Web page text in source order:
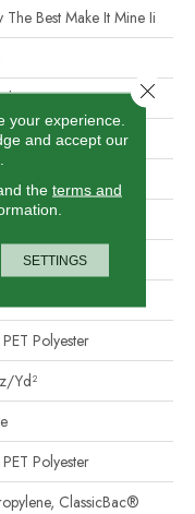
The Best Make It Mine Ii
Polyester
yd²
Polyester
ClassicBac®
your experience.
and accept our
the terms and
SETTINGS
Close